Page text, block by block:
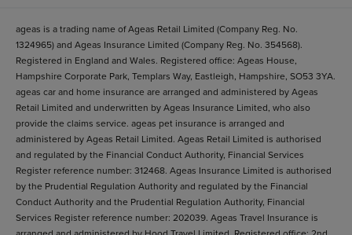
ageas is a trading name of Ageas Retail Limited (Company Reg. No.
1324965) and Ageas Insurance Limited (Company Reg. No. 354568).
Registered in England and Wales. Registered office: Ageas House,
Hampshire Corporate Park, Templars Way, Eastleigh, Hampshire, SO53 3YA.
ageas car and home insurance are arranged and administered by Ageas
Retail Limited and underwritten by Ageas Insurance Limited, who also
provide the claims service. ageas pet insurance is arranged and
administered by Ageas Retail Limited. Ageas Retail Limited is authorised
and regulated by the Financial Conduct Authority, Financial Services
Register reference number: 312468. Ageas Insurance Limited is authorised
by the Prudential Regulation Authority and regulated by the Financial
Conduct Authority and the Prudential Regulation Authority, Financial
Services Register reference number: 202039. Ageas Travel Insurance is